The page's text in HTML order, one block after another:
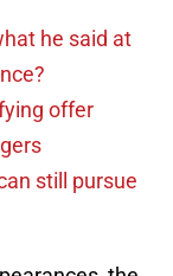
he said at
offer
still pursue